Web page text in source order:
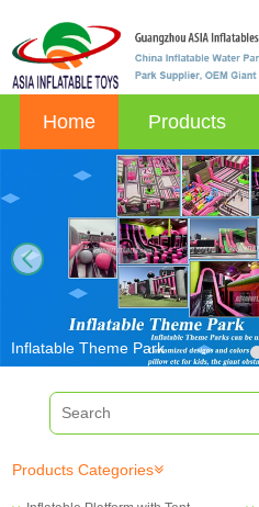
Home Products
next
Inflatable Theme Park
Products Categories